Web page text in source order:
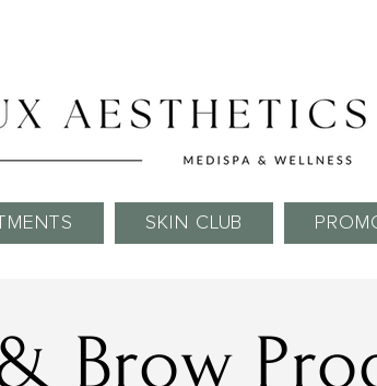
SKIN CLUB
Brow